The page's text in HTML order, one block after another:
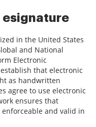
esignature
in the United States
and National
Electronic
establish that electronic
as handwritten
agree to use electronic
ensures that
and valid in